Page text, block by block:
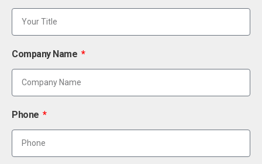
Company Name
Phone